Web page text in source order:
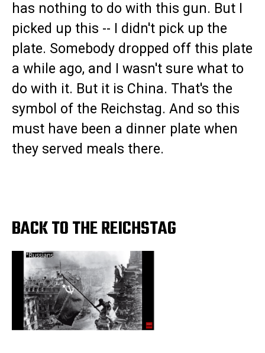
has nothing to do with this gun. But I
picked up this -- I didn't pick up the
plate. Somebody dropped off this plate
a while ago, and I wasn't sure what to
do with it. But it is China. That's the
symbol of the Reichstag. And so this
must have been a dinner plate when
they served meals there.
BACK TO THE REICHSTAG